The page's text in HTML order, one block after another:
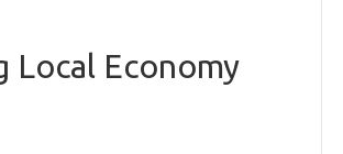
Local Economy